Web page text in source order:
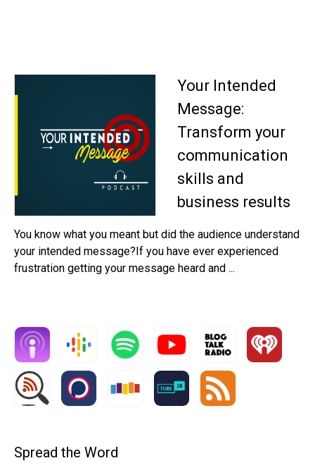
Your Intended
Message:
Transform your
communication
skills and
business results
You know what you meant but did the audience understand
your intended message?If you have ever experienced
frustration getting your message heard and ...
Spread the Word